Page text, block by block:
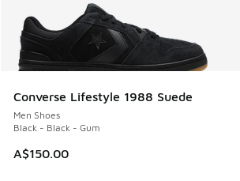
Converse Lifestyle 1988 Suede
Men Shoes
Black - Black - Gum
A$150.00